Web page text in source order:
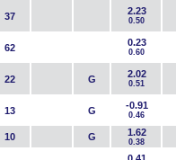
37 2.23
0.50
62 0.23
0.60
22 G 2.02
0.51
13 G -0.91
0.46
10 G 1.62
0.38